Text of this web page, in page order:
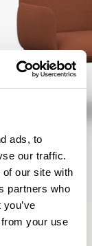
ads, to
our traffic.
our site with
partners who
your use